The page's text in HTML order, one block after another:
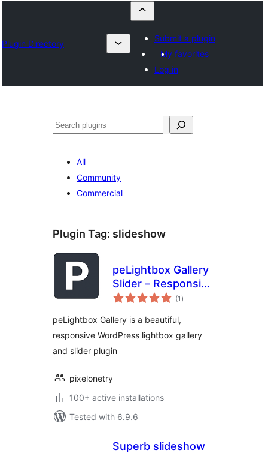
Plugin Directory
Submit a plugin
My favorites
Log in
Chwilio
All
Community
Commercial
Plugin Tag: slideshow
peLightbox Gallery
Slider – Responsive
Lightbox,
Carousel, Image &
Video Gallery
(1 total
ratings
)
peLightbox Gallery is a beautiful,
responsive WordPress lightbox gallery
and slider plugin
pixelonetry
100+ active installations
Tested with 6.9.6
Superb slideshow